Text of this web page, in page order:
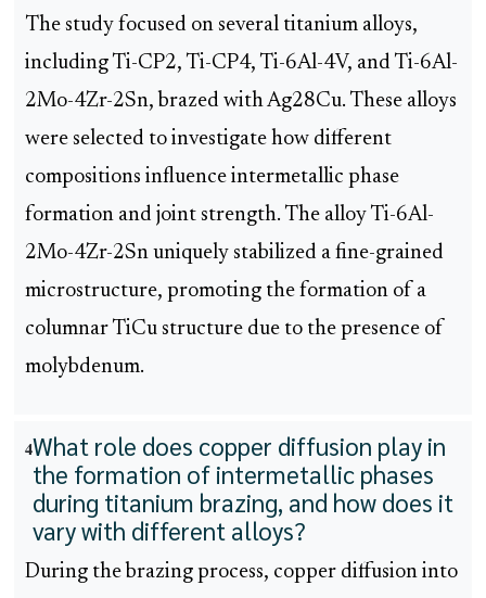
The study focused on several titanium alloys,
including Ti-CP2, Ti-CP4, Ti-6Al-4V, and Ti-6Al-
2Mo-4Zr-2Sn, brazed with Ag28Cu. These alloys
were selected to investigate how different
compositions influence intermetallic phase
formation and joint strength. The alloy Ti-6Al-
2Mo-4Zr-2Sn uniquely stabilized a fine-grained
microstructure, promoting the formation of a
columnar TiCu structure due to the presence of
molybdenum.
4What role does copper diffusion play in
the formation of intermetallic phases
during titanium brazing, and how does it
vary with different alloys?
During the brazing process, copper diffusion into